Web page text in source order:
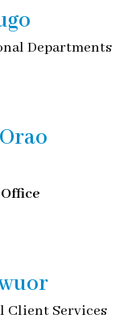
Departments
Client Services